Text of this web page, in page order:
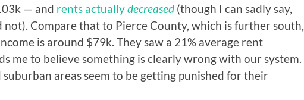
— and rents actuallydecreased (though I can sadly say,
not). Compare that to Pierce County, which is further south,
is around $79k. They saw a 21% average rent
me to believe something is clearly wrong with our system.
areas seem to be getting punished for their